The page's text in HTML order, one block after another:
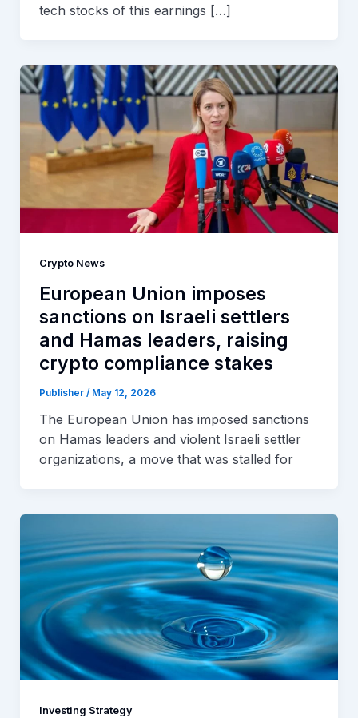
tech stocks of this earnings […]
Crypto News
European Union imposes
sanctions on Israeli settlers
and Hamas leaders, raising
crypto compliance stakes
Publisher / May 12, 2026
The European Union has imposed sanctions
on Hamas leaders and violent Israeli settler
organizations, a move that was stalled for
Investing Strategy